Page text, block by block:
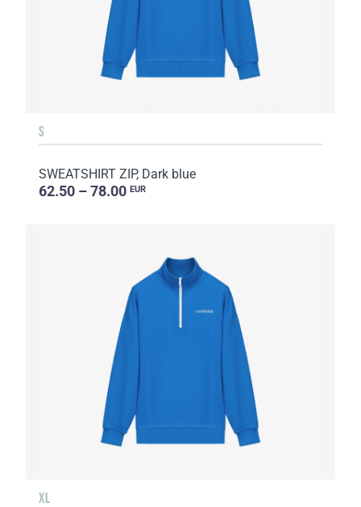
S
SWEATSHIRT ZIP, Dark blue
62.50 – 78.00 EUR
XL